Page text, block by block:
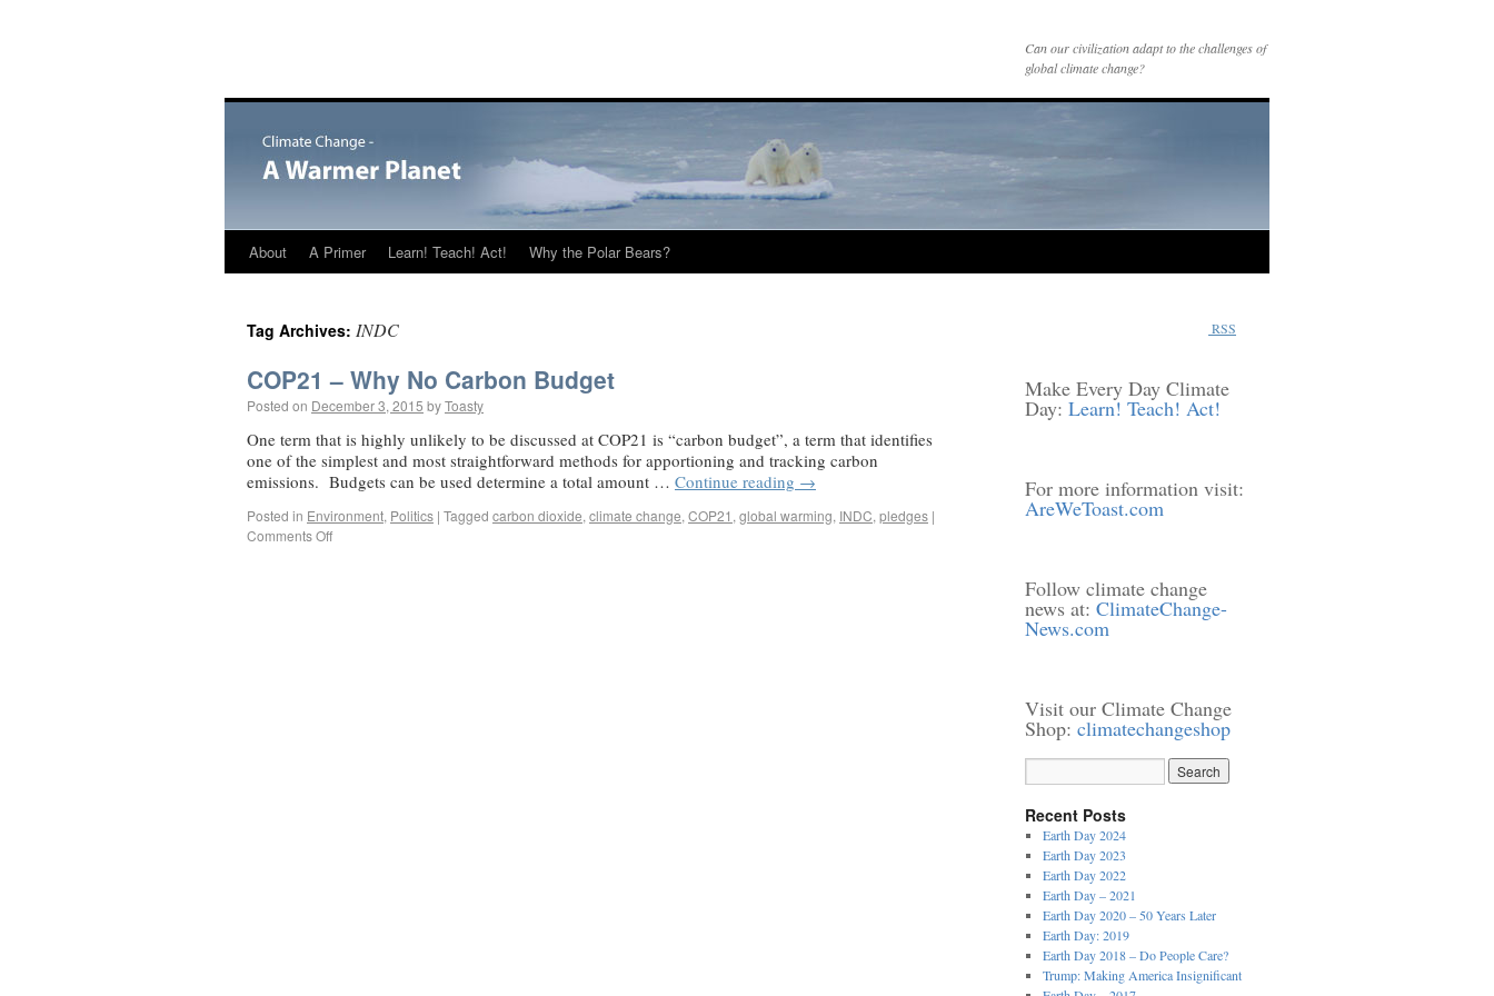
Can our civilization adapt to the challenges of
global climate change?
About A Primer Learn! Teach! Act! Why the Polar Bears?
Tag Archives: INDC
COP21 – Why No Carbon Budget
Posted on December 3, 2015 byToasty
One term that is highly unlikely to be discussed at COP21 is “carbon budget”, a term that identifies
one of the simplest and most straightforward methods for apportioning and tracking carbon
emissions. Budgets can be used determine a total amount … Continue reading →
Posted in Environment, Politics | Tagged carbon dioxide, climate change, COP21 , global warming, INDC, pledges |
Comments Off
RSS
Make Every Day Climate
Day: Learn! Teach! Act!
For more information visit:
AreWeToast.com
Follow climate change
news at: ClimateChange-
News.com
Visit our Climate Change
Shop: climatechangeshop
Recent Posts
Earth Day 2024
Earth Day 2023
Earth Day 2022
Earth Day – 2021
Earth Day 2020 – 50 Years Later
Earth Day: 2019
Earth Day 2018 – Do People Care?
Trump: Making America Insignificant